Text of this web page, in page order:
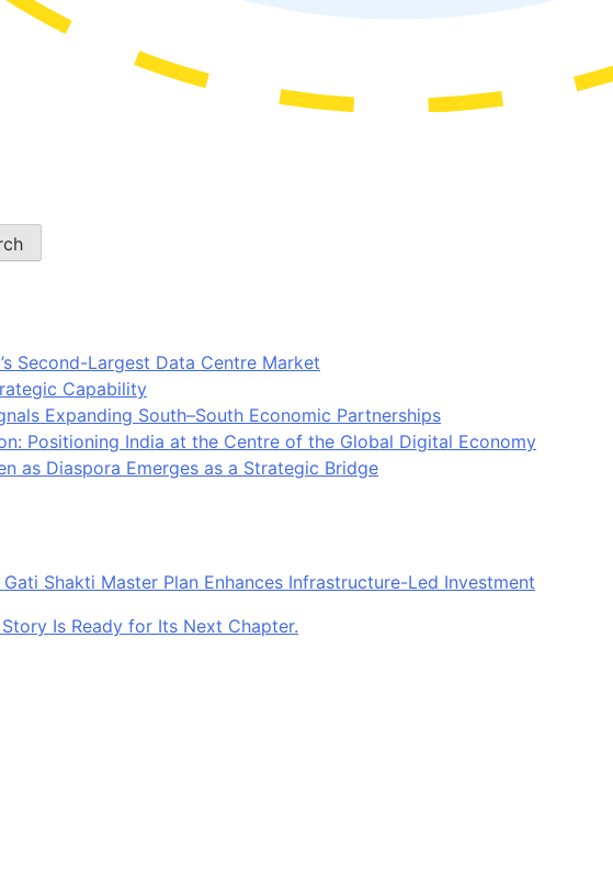
Second-Largest Data Centre Market
Capability
Expanding South–South Economic Partnerships
Positioning India at the Centre of the Global Digital Economy
as Diaspora Emerges as a Strategic Bridge
Gati Shakti Master Plan Enhances Infrastructure-Led Investment
Is Ready for Its Next Chapter.